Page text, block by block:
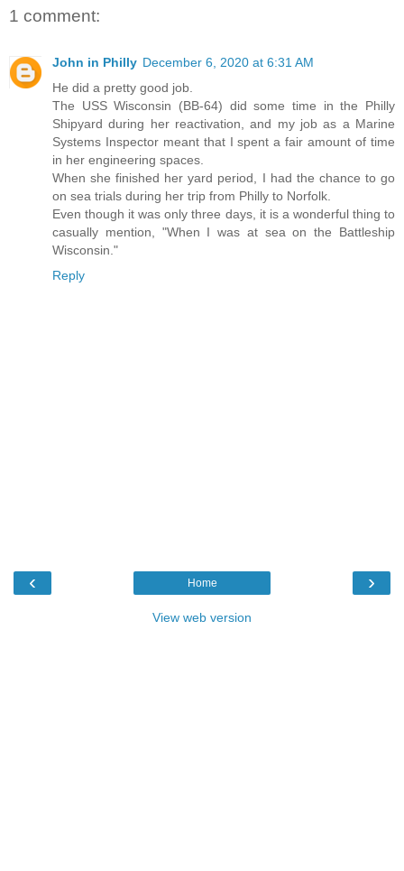
1 comment:
John in Philly December 6, 2020 at 6:31 AM
He did a pretty good job.
The USS Wisconsin (BB-64) did some time in the Philly
Shipyard during her reactivation, and my job as a Marine
Systems Inspector meant that I spent a fair amount of time
in her engineering spaces.
When she finished her yard period, I had the chance to go
on sea trials during her trip from Philly to Norfolk.
Even though it was only three days, it is a wonderful thing to
casually mention, "When I was at sea on the Battleship
Wisconsin."
Reply
‹ ›
Home
View web version